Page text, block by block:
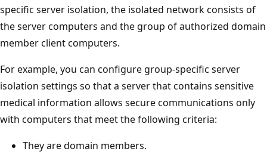
specific server isolation, the isolated network consists of
the server computers and the group of authorized domain
member client computers.
For example, you can configure group-specific server
isolation settings so that a server that contains sensitive
medical information allows secure communications only
with computers that meet the following criteria:
They are domain members.